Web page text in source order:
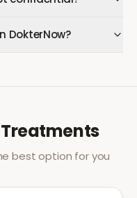
DokterNow?
Treatments
best option for you